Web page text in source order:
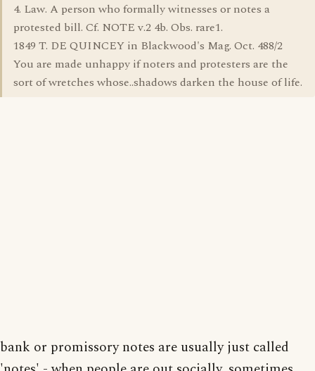
4. Law. A person who formally witnesses or notes a
protested bill. Cf. NOTE v.2 4b. Obs. rare1.
1849 T. DE QUINCEY in Blackwood's Mag. Oct. 488/2
You are made unhappy if noters and protesters are the
sort of wretches whose..shadows darken the house of life.
bank or promissory notes are usually just called